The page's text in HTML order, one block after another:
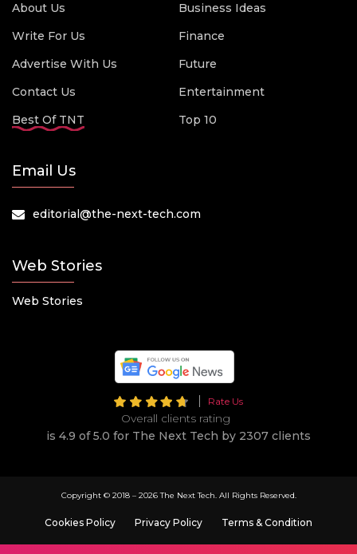
About Us
Write For Us
Advertise With Us
Contact Us
Best Of TNT
Business Ideas
Finance
Future
Entertainment
Top 10
Email Us
editorial@the-next-tech.com
Web Stories
Web Stories
Rate Us
Overall clients rating
is 4.9 of 5.0 for The Next Tech by 2307 clients
Copyright © 2018 – 2026 The Next Tech. All Rights Reserved.
Cookies Policy Privacy Policy Terms & Condition